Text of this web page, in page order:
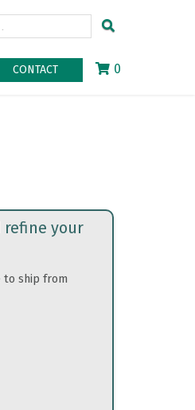
CONTACT 0
refine your
to ship from